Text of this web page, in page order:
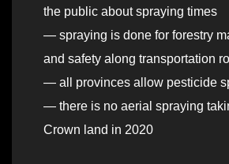
the public about spraying times
— spraying is done for forestry
and safety along transportation
— all provinces allow pesticide
— there is no aerial spraying
Crown land in 2020